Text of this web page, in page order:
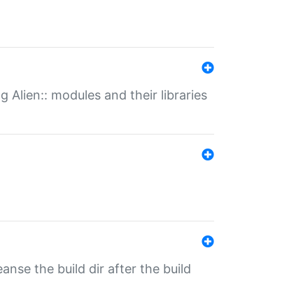
Alien:: modules and their libraries
the build dir after the build